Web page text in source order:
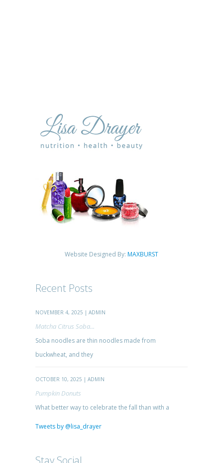
Website Designed By: MAXBURST
Recent Posts
NOVEMBER 4, 2025 | ADMIN
Matcha Citrus Soba...
Soba noodles are thin noodles made from
buckwheat, and they
OCTOBER 10, 2025 | ADMIN
Pumpkin Donuts
What better way to celebrate the fall than with a
Tweets by @lisa_drayer
Stay Social